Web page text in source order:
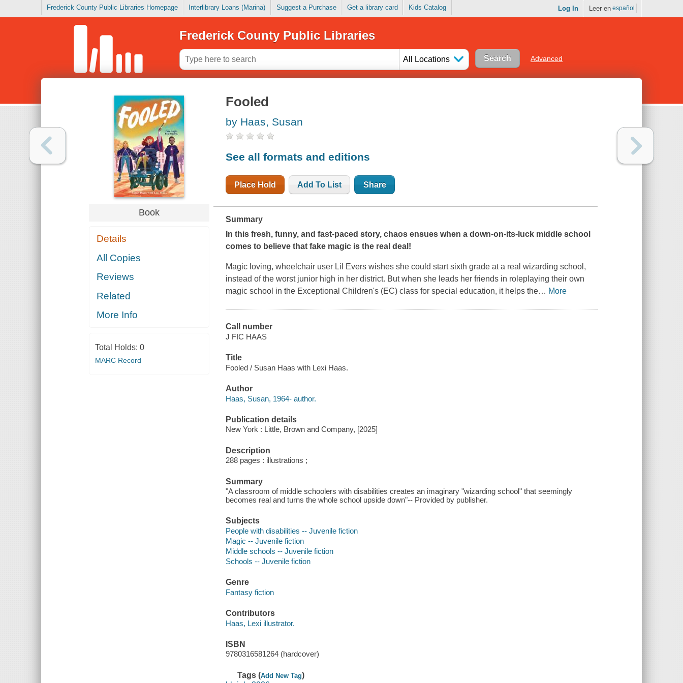
Frederick County Public Libraries Homepage Interlibrary Loans (Marina) Suggest a Purchase Get a library card Kids Catalog Log In Leer en español
Frederick County Public Libraries
All Locations Advanced
Book
Details
All Copies
Reviews
Related
More Info
Total Holds: 0
MARC Record
Fooled
by Haas, Susan
See all formats and editions
Place Hold Add To List Share
Summary
In this fresh, funny, andfast-paced story, chaos ensues when a down-on-its-luck middle school
comes to believe that fake magic is the real deal !
Magic loving, wheelchair user Lil Evers wishes she could start sixth grade at a real wizarding school,
instead of the worst junior high in her district. But when she leads her friends in roleplaying their own
magic school in the Exceptional Children's (EC) class for special education, it helps the… More
Call number
J FIC HAAS
Title
Fooled / Susan Haas with Lexi Haas.
Author
Haas, Susan, 1964- author.
Publication details
New York : Little, Brown and Company, [2025]
Description
288 pages : illustrations ;
Summary
"A classroom of middle schoolers with disabilities creates an imaginary "wizarding school" that seemingly
becomes real and turns the whole school upside down"-- Provided by publisher.
Subjects
People with disabilities -- Juvenile fiction
Magic -- Juvenile fiction
Middle schools -- Juvenile fiction
Schools -- Juvenile fiction
Genre
Fantasy fiction
Contributors
Haas, Lexi illustrator.
ISBN
9780316581264 (hardcover)
Tags (Add New Tag)